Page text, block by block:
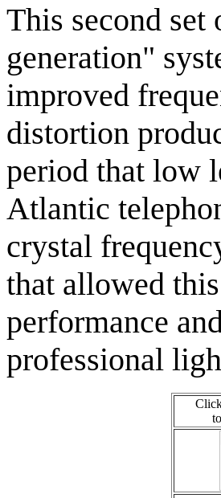
This second set
generation"
improved
distortion
period that low
Atlantic
crystal
that allowed
performance
professional